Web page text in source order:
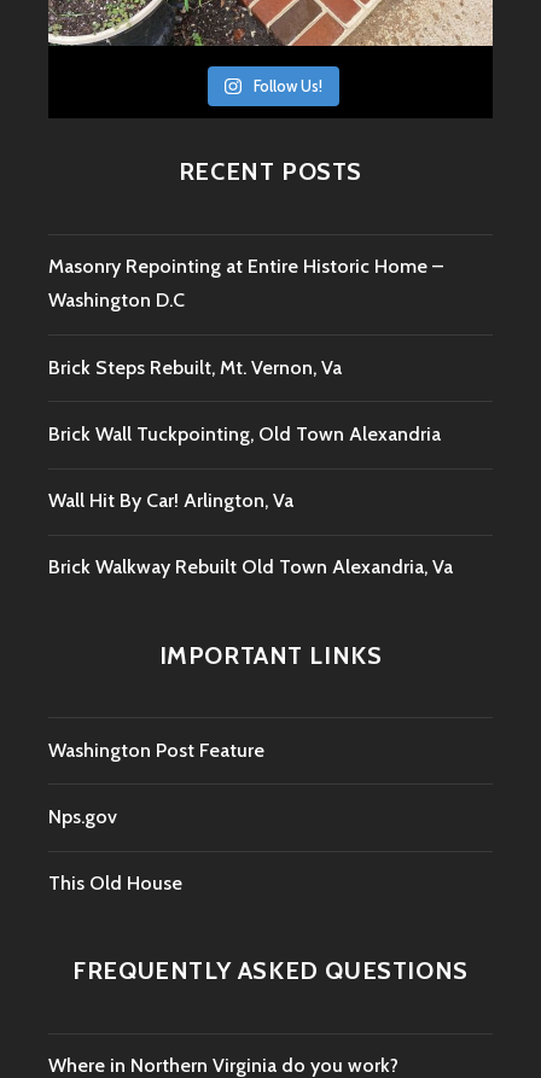
Follow Us!
RECENT POSTS
Masonry Repointing at Entire Historic Home –
Washington D.C
Brick Steps Rebuilt, Mt. Vernon, Va
Brick Wall Tuckpointing, Old Town Alexandria
Wall Hit By Car! Arlington, Va
Brick Walkway Rebuilt Old Town Alexandria, Va
IMPORTANT LINKS
Washington Post Feature
Nps.gov
This Old House
FREQUENTLY ASKED QUESTIONS
Where in Northern Virginia do you work?